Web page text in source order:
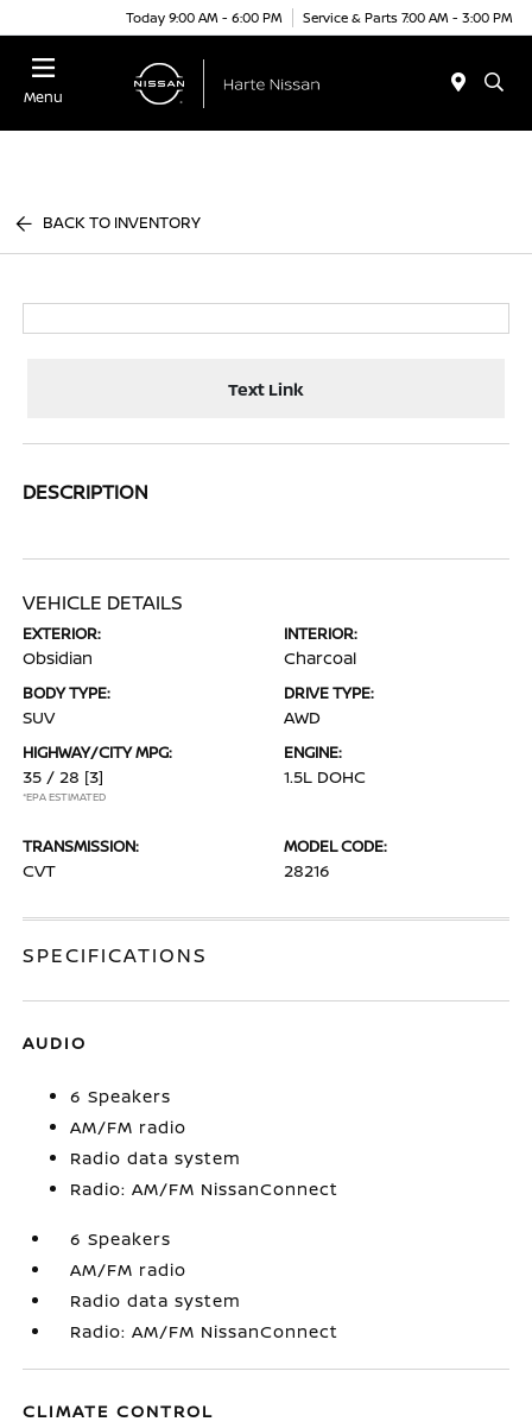
Today 9:00 AM - 6:00 PM Service & Parts 7:00 AM - 3:00 PM
Menu
BACK TO INVENTORY
Text Link
DESCRIPTION
VEHICLE DETAILS
EXTERIOR:
Obsidian
INTERIOR:
Charcoal
BODY TYPE:
SUV
DRIVE TYPE:
AWD
HIGHWAY/CITY MPG:
35 / 28 [3]
*EPA ESTIMATED
ENGINE:
1.5L DOHC
TRANSMISSION:
CVT
MODEL CODE:
28216
SPECIFICATIONS
AUDIO
6 Speakers
AM/FM radio
Radio data system
Radio: AM/FM NissanConnect
6 Speakers
AM/FM radio
Radio data system
Radio: AM/FM NissanConnect
CLIMATE CONTROL